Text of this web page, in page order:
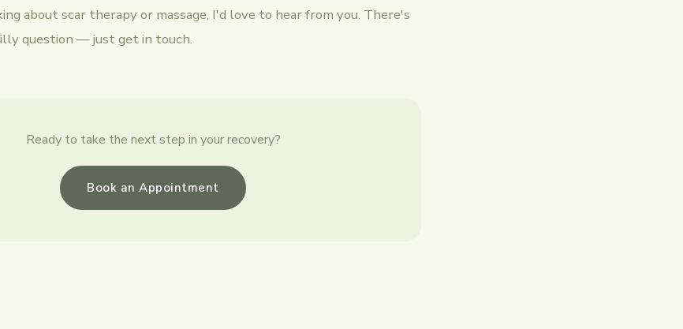
about scar therapy or massage, I'd love to hear from you. There's
question — just get in touch.
Ready to take the next step in your recovery?
Book an Appointment